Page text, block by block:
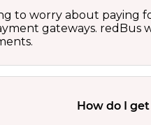
to worry about paying
gateways. redBus
How do I